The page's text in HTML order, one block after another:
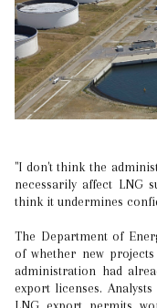
"I don't think the administration's recently announced measures will
necessarily affect LNG
think it undermines
The Department of
of whether new
administration had
export licenses.